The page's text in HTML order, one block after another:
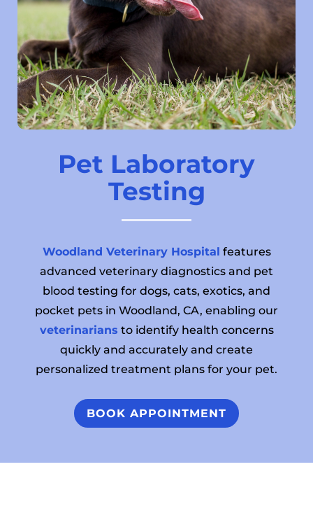
Pet Laboratory
Testing
Woodland Veterinary Hospital features
advanced veterinary diagnostics and pet
blood testing for dogs, cats, exotics, and
pocket pets in Woodland, CA, enabling our
veterinarians to identify health concerns
quickly and accurately and create
personalized treatment plans for your pet.
BOOK APPOINTMENT